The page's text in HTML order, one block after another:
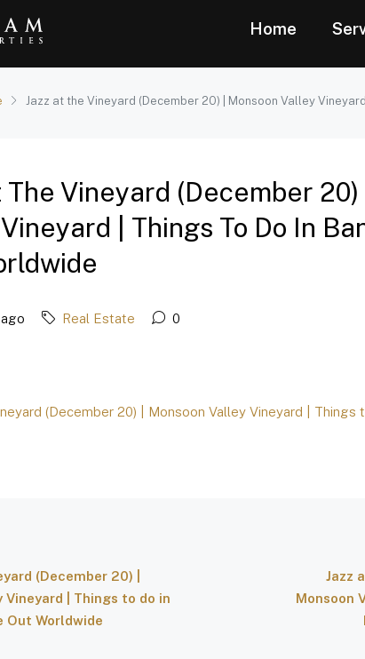
Home
Jazz at the Vineyard (December 20) | Monsoon Valley
The Vineyard (December
| Things To Do In
Real Estate 0
(December 20) | Monsoon Valley Vineyard | Things
(December 20) |
Vineyard | Things to do in
Out Worldwide
Jazz
Monsoon